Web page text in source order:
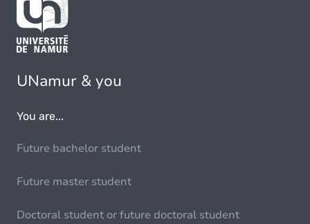
UNamur & you
You are...
Future bachelor student
Future master student
Doctoral student or future doctoral student